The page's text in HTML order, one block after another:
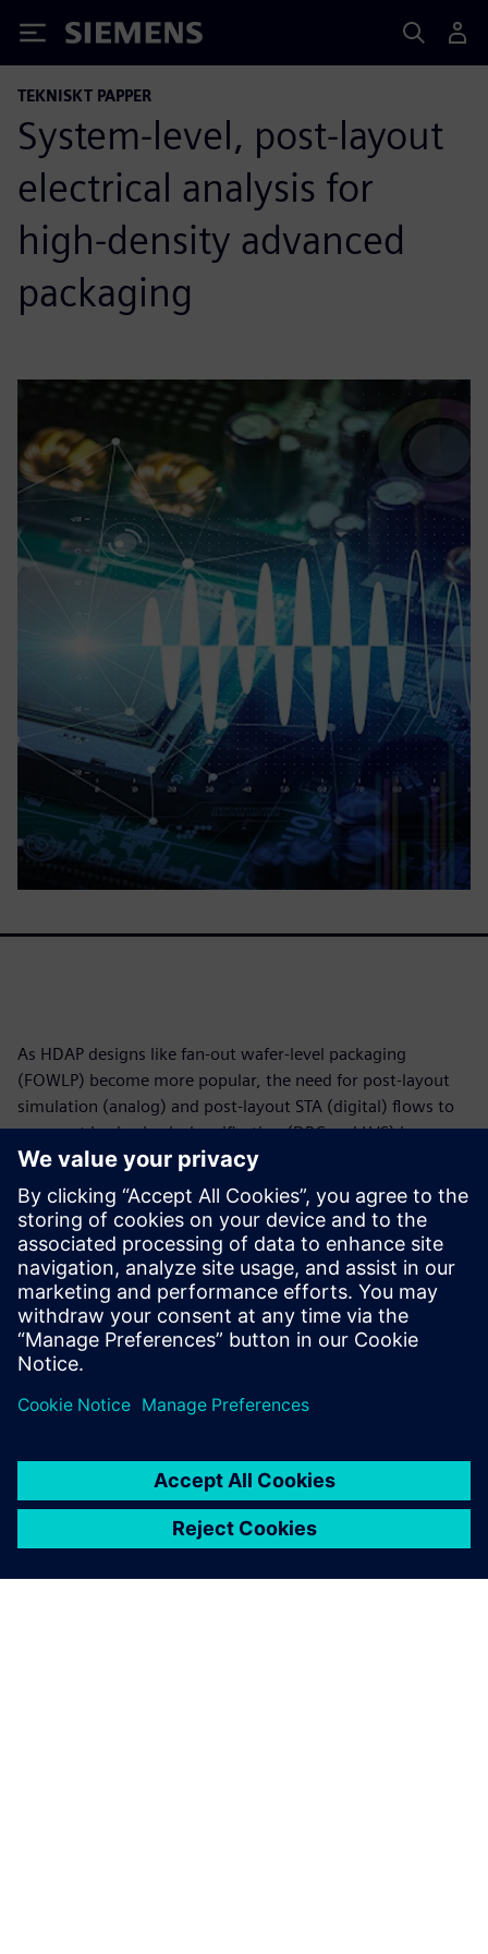
Siemens
TEKNISKT PAPPER
System-level, post-layout
electrical analysis for
high-density advanced
packaging
As HDAP designs like fan-out wafer-level packaging
(FOWLP) become more popular, the need for post-layout
simulation (analog) and post-layout STA (digital) flows to
augment basic physical verification (DRC and LVS) is
growing. We provide an accurate, automated flow that
generates the required HDAP netlist for simulation/STA to
enable HDAP designers to ensure that the HDAP will
perform as designed.
For more information on Package Simulation, please click
here.
Dela